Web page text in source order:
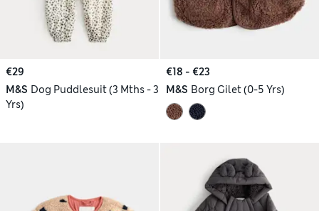
€29
M&S Dog Puddlesuit (3 Mths - 3
Yrs)
€18 - €23
M&S Borg Gilet (0-5 Yrs)